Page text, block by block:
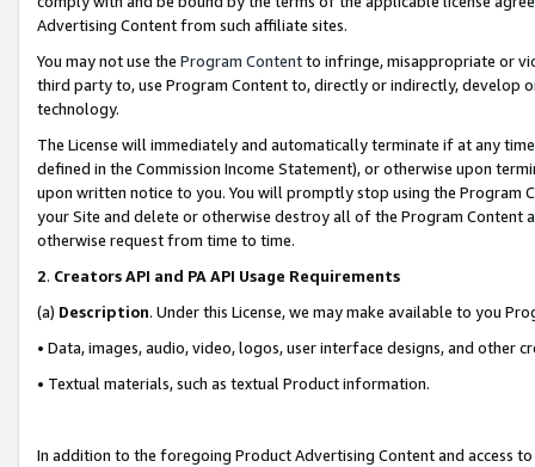
Advertising Content from such affiliate sites.
You may not use the Program Contentto infringe, misappropriate or
third party to, use Program Content to, directly or indirectly, develop
technology.
The License will immediately and automatically terminate if at any
defined in the Commission Income Statement), or otherwise upon
upon written notice to you. You will promptly stop using the Program
your Site and delete or otherwise destroy all of the Program Content
otherwise request from time to time.
2. Creators API and PA API Usage Requirements
(a) Description. Under this License, we may make available to you
• Data, images, audio, video, logos, user interface designs, and other
• Textual materials, such as textual Product information.
In addition to the foregoing Product Advertising Content and access